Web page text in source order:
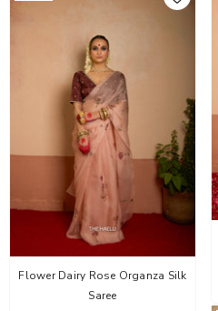
Flower Dairy Rose Organza Silk
Saree